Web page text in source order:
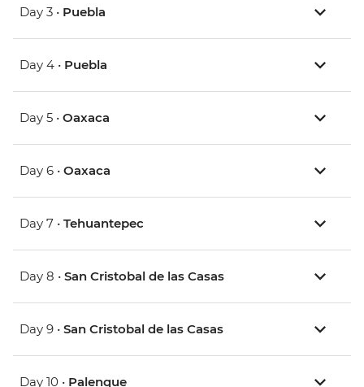
Day 3 • Puebla
Day 4 • Puebla
Day 5 • Oaxaca
Day 6 • Oaxaca
Day 7 • Tehuantepec
Day 8 • San Cristobal de las Casas
Day 9 • San Cristobal de las Casas
Day 10 • Palenque